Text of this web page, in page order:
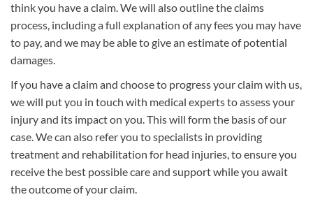
think you have a claim. We will also outline the claims
process, including a full explanation of any fees you may have
to pay, and we may be able to give an estimate of potential
damages.
If you have a claim and choose to progress your claim with us,
we will put you in touch with medical experts to assess your
injury and its impact on you. This will form the basis of our
case. We can also refer you to specialists in providing
treatment and rehabilitation for head injuries, to ensure you
receive the best possible care and support while you await
the outcome of your claim.